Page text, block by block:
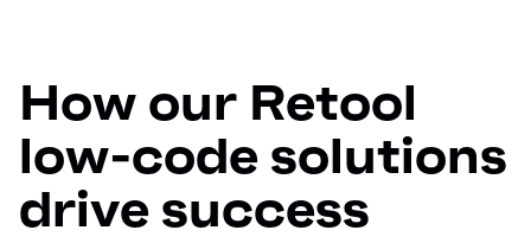
How our Retool
low-code solutions
drive success